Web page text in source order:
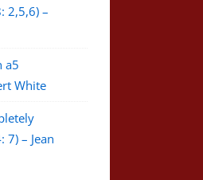
2,5,6) –
a5
White
– Jean